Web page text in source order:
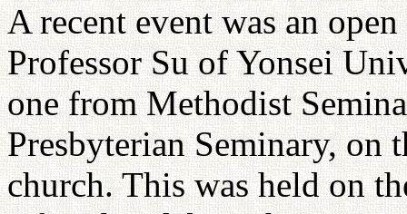
A recent event was an
Professor Su of Yonsei
one from Methodist
Presbyterian Seminary,
church. This was held on